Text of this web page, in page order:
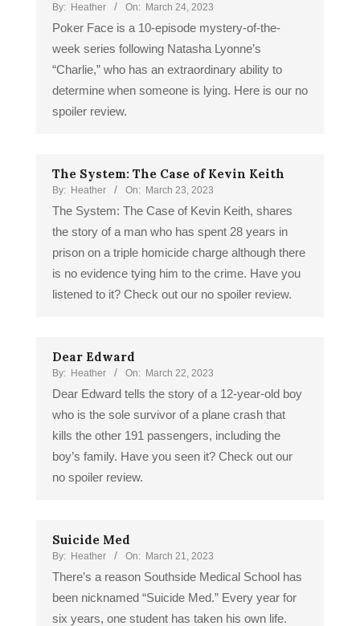
By: Heather On: March 24, 2023
Poker Face is a 10-episode mystery-of-the-
week series following Natasha Lyonne’s
“Charlie,” who has an extraordinary ability to
determine when someone is lying. Here is our no
spoiler review.
The System: The Case of Kevin Keith
By: Heather On: March 23, 2023
The System: The Case of Kevin Keith, shares
the story of a man who has spent 28 years in
prison on a triple homicide charge although there
is no evidence tying him to the crime. Have you
listened to it? Check out our no spoiler review.
Dear Edward
By: Heather On: March 22, 2023
Dear Edward tells the story of a 12-year-old boy
who is the sole survivor of a plane crash that
kills the other 191 passengers, including the
boy’s family. Have you seen it? Check out our
no spoiler review.
Suicide Med
By: Heather On: March 21, 2023
There’s a reason Southside Medical School has
been nicknamed “Suicide Med.” Every year for
six years, one student has taken his own life.